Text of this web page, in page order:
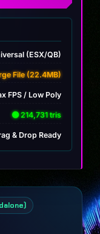
(ESX/QB)
File (22.4MB)
FPS / Low Poly
🟢 214,731 tris
& Drop Ready